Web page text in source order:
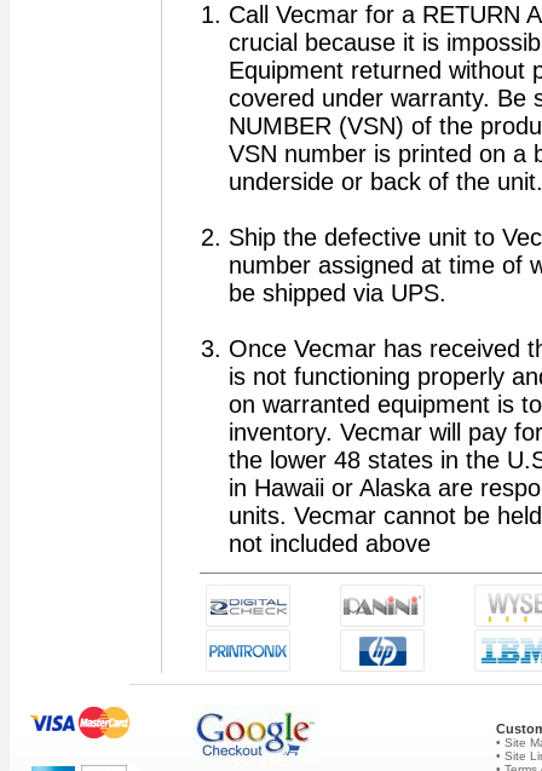
Call Vecmar for a RETURN
crucial because it is
Equipment returned without
covered under warranty. Be
NUMBER (VSN) of the
VSN number is printed on a
underside or back of the unit.
Ship the defective unit to
number assigned at time of
be shipped via UPS.
Once Vecmar has received
is not functioning properly
on warranted equipment is
inventory. Vecmar will pay
the lower 48 states in the
in Hawaii or Alaska are
units. Vecmar cannot be
not included above
• Site
• Site